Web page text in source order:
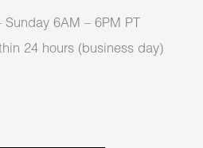
Sunday 6AM – 6PM PT
24 hours (business day)